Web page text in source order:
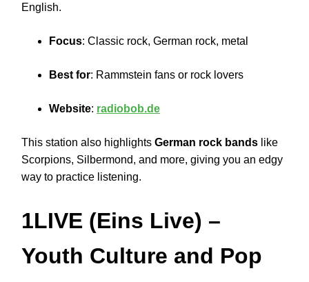
English.
Focus: Classic rock, German rock, metal
Best for: Rammstein fans or rock lovers
Website: radiobob.de
This station also highlights German rock bands like
Scorpions, Silbermond, and more, giving you an edgy
way to practice listening.
1LIVE (Eins Live) –
Youth Culture and Pop